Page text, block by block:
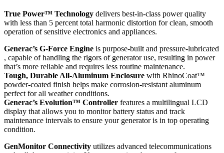
True Power™ Technology delivers best-in-class power quality
with less than 5 percent total harmonic distortion for clean, smooth
operation of sensitive electronics and appliances.
Generac’s G-Force Engine is purpose-built and pressure-lubricated
, capable of handling the rigors of generator use, resulting in power
that’s more reliable and requires less routine maintenance.
Tough, Durable All-Aluminum Enclosure with RhinoCoat™
powder-coated finish helps make corrosion-resistant aluminum
perfect for all weather conditions.
Generac’s Evolution™ Controller features a multilingual LCD
display that allows you to monitor battery status and track
maintenance intervals to ensure your generator is in top operating
condition.
GenMonitor Connectivity utilizes advanced telecommunications